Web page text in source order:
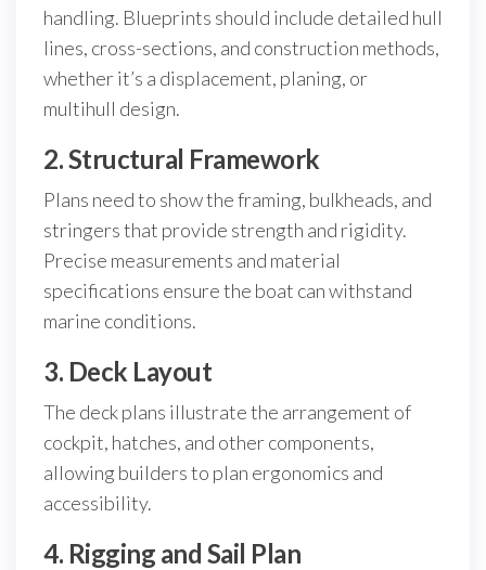
handling. Blueprints should include detailed hull
lines, cross-sections, and construction methods,
whether it’s a displacement, planing, or
multihull design.
2. Structural Framework
Plans need to show the framing, bulkheads, and
stringers that provide strength and rigidity.
Precise measurements and material
specifications ensure the boat can withstand
marine conditions.
3. Deck Layout
The deck plans illustrate the arrangement of
cockpit, hatches, and other components,
allowing builders to plan ergonomics and
accessibility.
4. Rigging and Sail Plan